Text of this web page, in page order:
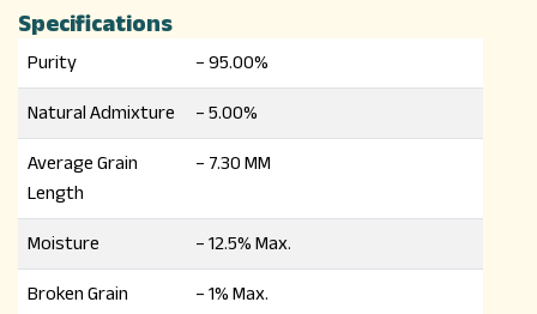
Specifications
Purity
– 95.00%
Natural Admixture
– 5.00%
Average Grain
Length
– 7.30 MM
Moisture
– 12.5% Max.
Broken Grain
– 1% Max.